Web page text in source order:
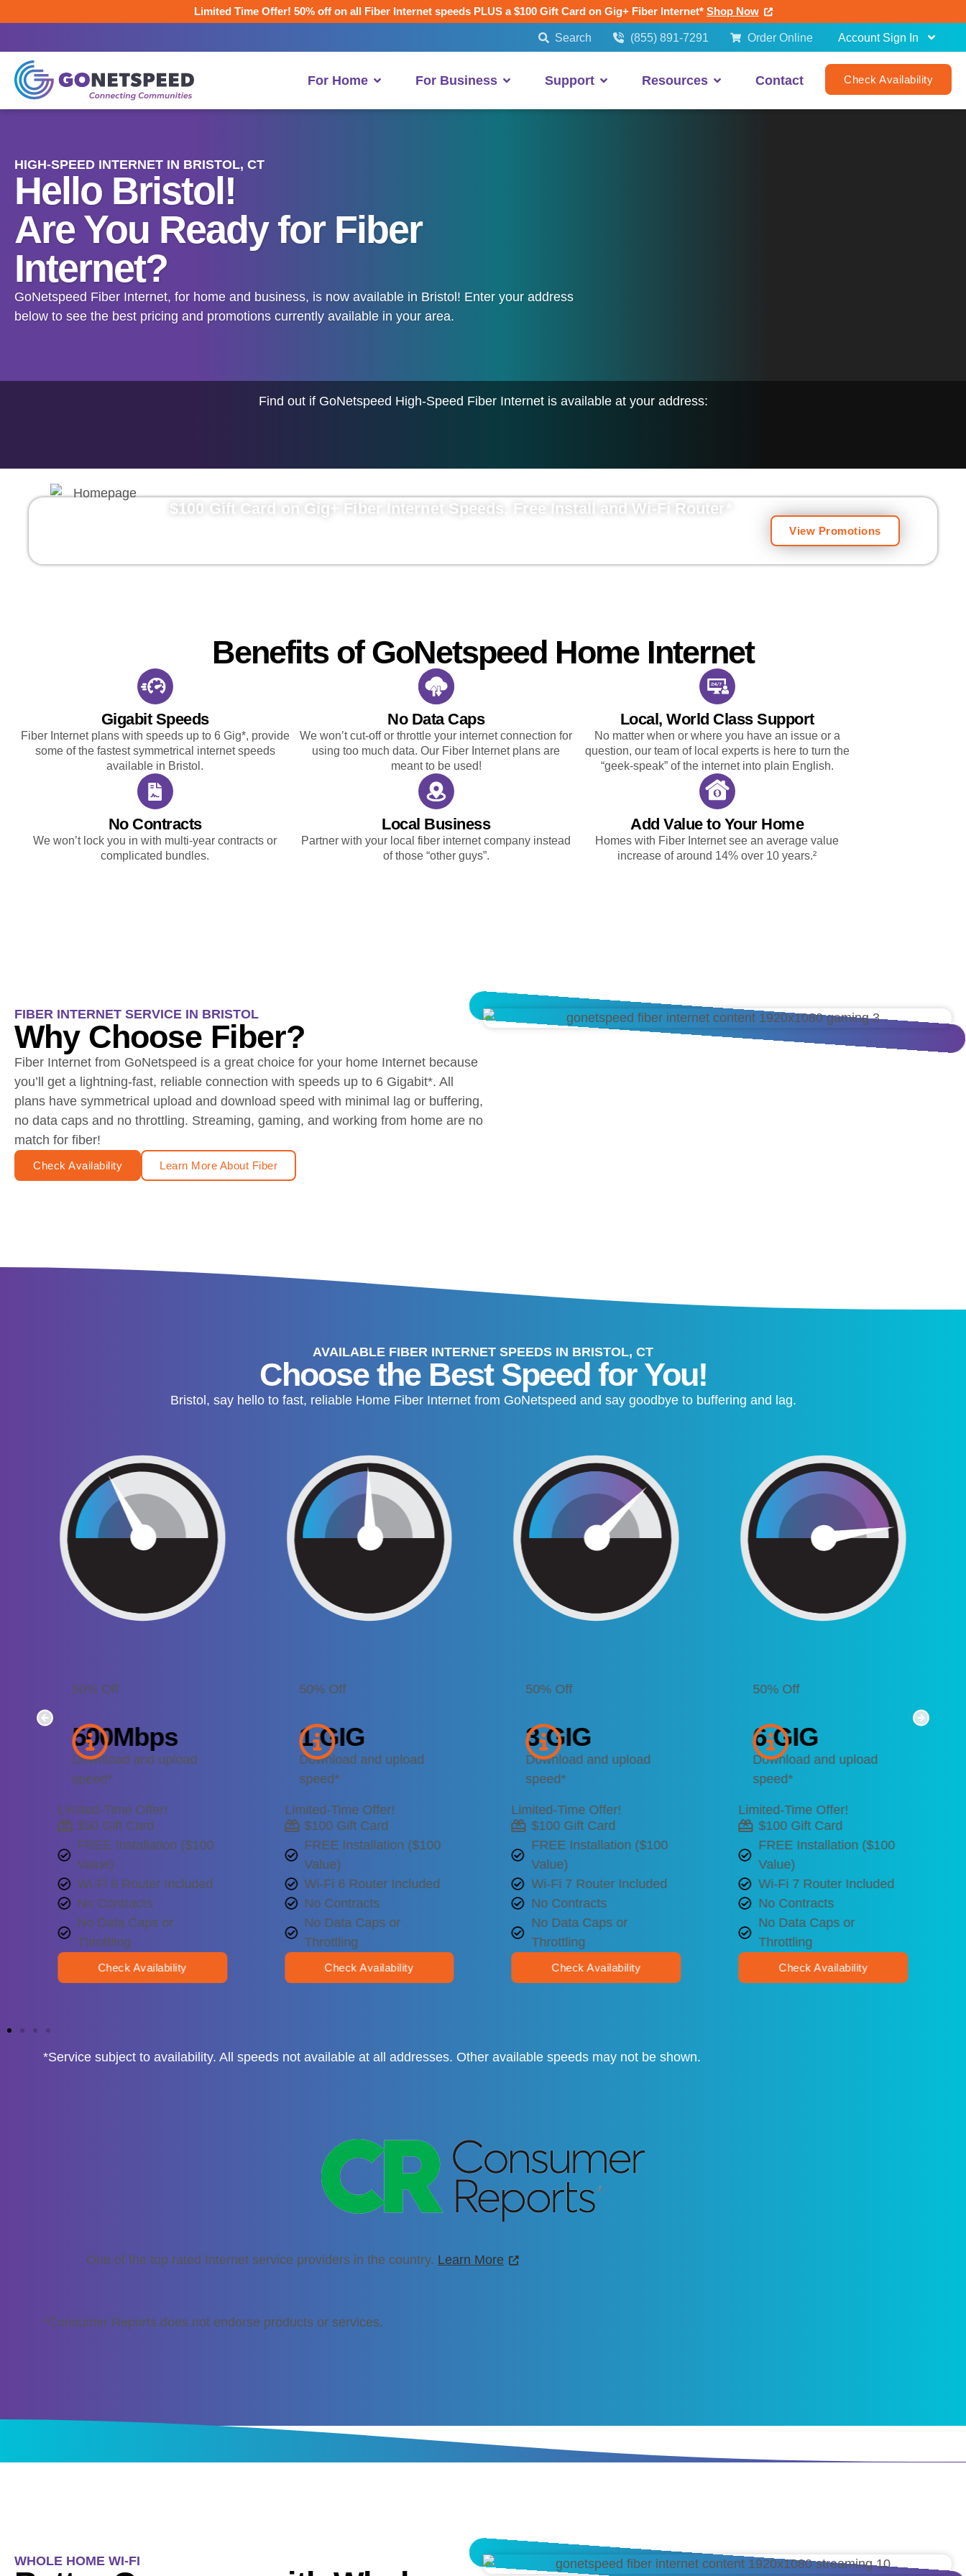
Limited Time Offer! 50% off on all Fiber Internet speeds PLUS a $100 Gift Card on Gig+ Fiber Internet* Shop Now
Search (855) 891-7291 Order Online Account Sign In
For Home For Business Support Resources Contact Check Availability
HIGH-SPEED INTERNET IN BRISTOL, CT
Hello Bristol!
Are You Ready for Fiber
Internet?
GoNetspeed Fiber Internet, for home and business, is now available in Bristol! Enter your address
below to see the best pricing and promotions currently available in your area.
Find out if GoNetspeed High-Speed Fiber Internet is available at your address:
$100 Gift Card on Gig+ Fiber Internet Speeds. Free Install and Wi-Fi Router
View Promotions
Benefits of GoNetspeed Home Internet
Gigabit Speeds
Fiber Internet plans with speeds up to 6 Gig*, provide
some of the fastest symmetrical internet speeds
available in Bristol.
No Data Caps
We won’t cut-off or throttle your internet connection for
using too much data. Our Fiber Internet plans are
meant to be used!
Local, World Class Support
No matter when or where you have an issue or a
question, our team of local experts is here to turn the
“geek-speak” of the internet into plain English.
No Contracts
We won’t lock you in with multi-year contracts or
complicated bundles.
Local Business
Partner with your local fiber internet company instead
of those “other guys”.
Add Value to Your Home
Homes with Fiber Internet see an average value
increase of around 14% over 10 years.²
FIBER INTERNET SERVICE IN BRISTOL
Why Choose Fiber?
Fiber Internet from GoNetspeed is a great choice for your home Internet because
you’ll get a lightning-fast, reliable connection with speeds up to 6 Gigabit*. All
plans have symmetrical upload and download speed with minimal lag or buffering,
no data caps and no throttling. Streaming, gaming, and working from home are no
match for fiber!
Check Availability Learn More About Fiber
AVAILABLE FIBER INTERNET SPEEDS IN BRISTOL, CT
Choose the Best Speed for You!
Bristol, say hello to fast, reliable Home Fiber Internet from GoNetspeed and say goodbye to buffering and lag.
50% Off
500Mbps
Download and upload
speed*
Limited-Time Offer!
$50 Gift Card
FREE Installation ($100
Value)
Wi-Fi 6 Router Included
No Contracts
No Data Caps or
Throttling
Check Availability
50% Off
1 GIG
Download and upload
speed*
Limited-Time Offer!
$100 Gift Card
FREE Installation ($100
Value)
Wi-Fi 6 Router Included
No Contracts
No Data Caps or
Throttling
Check Availability
50% Off
3 GIG
Download and upload
speed*
Limited-Time Offer!
$100 Gift Card
FREE Installation ($100
Value)
Wi-Fi 7 Router Included
No Contracts
No Data Caps or
Throttling
Check Availability
50% Off
6 GIG
Download and upload
speed*
Limited-Time Offer!
$100 Gift Card
FREE Installation ($100
Value)
Wi-Fi 7 Router Included
No Contracts
No Data Caps or
Throttling
Check Availability
*Service subject to availability. All speeds not available at all addresses. Other available speeds may not be shown.
One of the top rated Internet service providers in the country. Learn More
*Consumer Reports does not endorse products or services.
WHOLE HOME WI-FI